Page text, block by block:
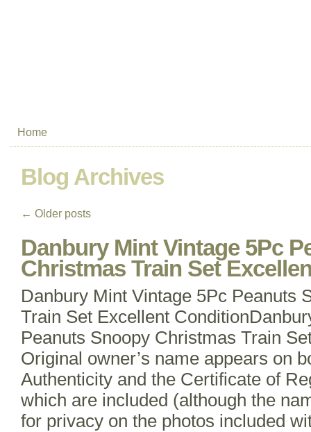
Home
Blog Archives
← Older posts
Danbury Mint Vintage 5Pc
Christmas Train Set
Danbury Mint Vintage 5Pc Peanuts
Train Set Excellent
Peanuts Snoopy Christmas Train
Original owner’s name appears on
Authenticity and the Certificate of
which are included (although the
for privacy on the photos included